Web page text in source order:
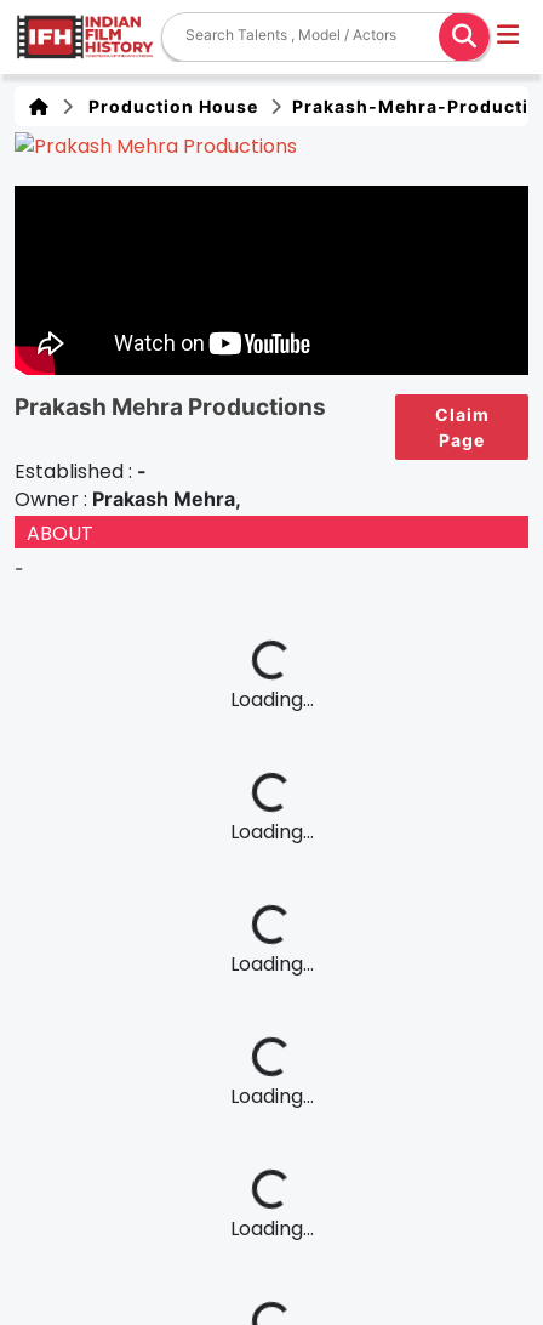
Production House Prakash-Mehra-
Claim
Page
Prakash Mehra Productions
Established : -
Owner : Prakash Mehra,
ABOUT
-
Loading...
Loading...
Loading...
Loading...
Loading...